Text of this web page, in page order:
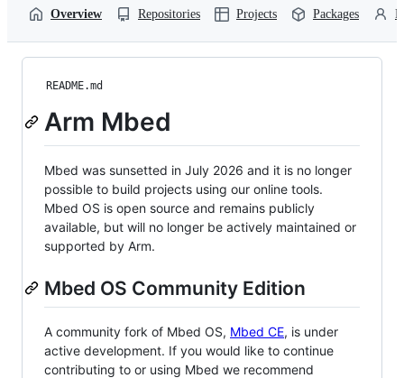
Overview Repositories Projects Packages
README.md
Arm Mbed
Mbed was sunsetted in July 2026 and it is no longer
possible to build projects using our online tools.
Mbed OS is open source and remains publicly
available, but will no longer be actively maintained or
supported by Arm.
Mbed OS Community Edition
A community fork of Mbed OS, Mbed CE, is under
active development. If you would like to continue
contributing to or using Mbed we recommend